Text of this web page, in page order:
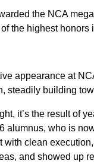
the NCA
the highest
appearance at
steadily building
it’s the result of
who is
with clean
and showed up